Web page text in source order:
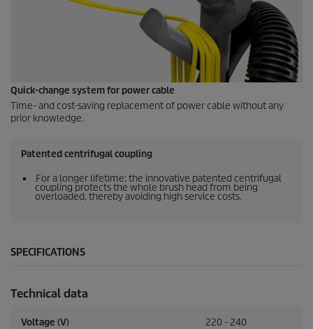
Quick-change system for power cable
Time- and cost-saving replacement of power cable without any
prior knowledge.
Patented centrifugal coupling
For a longer lifetime: the innovative patented centrifugal
coupling protects the whole brush head from being
overloaded, thereby avoiding high service costs.
SPECIFICATIONS
Technical data
Voltage (V) 220 - 240